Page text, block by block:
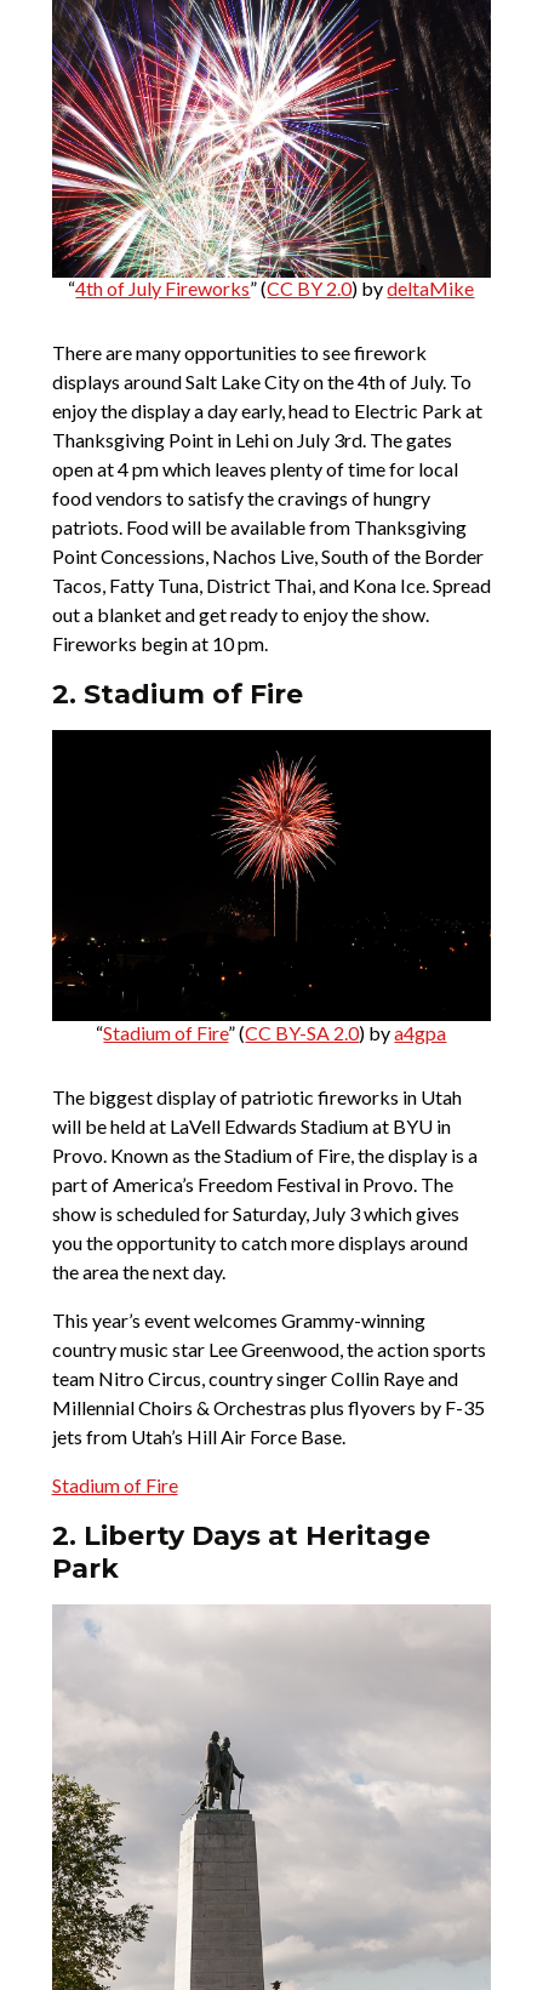
“4th of July Fireworks” (CC BY 2.0) bydeltaMike
There are many opportunities to see firework
displays around Salt Lake City on the 4th of July. To
enjoy the display a day early, head to Electric Park at
Thanksgiving Point in Lehi on July 3rd. The gates
open at 4 pm which leaves plenty of time for local
food vendors to satisfy the cravings of hungry
patriots. Food will be available from Thanksgiving
Point Concessions, Nachos Live, South of the Border
Tacos, Fatty Tuna, District Thai, and Kona Ice. Spread
out a blanket and get ready to enjoy the show.
Fireworks begin at 10 pm.
2. Stadium of Fire
“Stadium of Fire” (CC BY-SA 2.0) bya4gpa
The biggest display of patriotic fireworks in Utah
will be held at LaVell Edwards Stadium at BYU in
Provo. Known as the Stadium of Fire, the display is a
part of America’s Freedom Festival in Provo. The
show is scheduled for Saturday, July 3 which gives
you the opportunity to catch more displays around
the area the next day.
This year’s event welcomes Grammy-winning
country music star Lee Greenwood, the action sports
team Nitro Circus, country singer Collin Raye and
Millennial Choirs & Orchestras plus flyovers by F-35
jets from Utah’s Hill Air Force Base.
Stadium of Fire
2. Liberty Days at Heritage
Park